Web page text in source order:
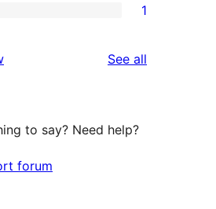
1
See all
to say? Need help?
forum